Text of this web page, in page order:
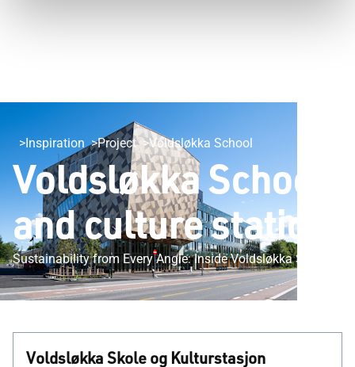
Inspiration Project Voldsløkka School
Voldsløkka School
and culture station
Sustainability from Every Angle: Inside Voldsløkka School
Voldsløkka Skole og Kulturstasjon